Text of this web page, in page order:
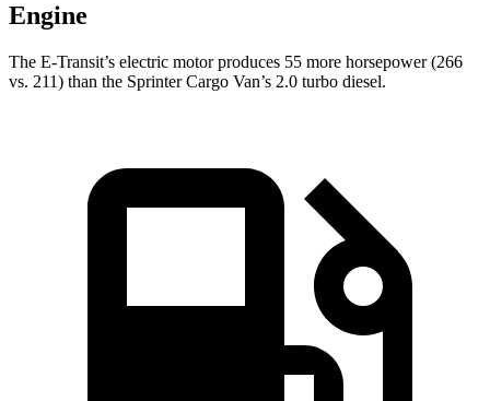
Engine
The E-Transit’s electric motor produces 55 more horsepower (266
vs. 211) than the Sprinter Cargo Van’s 2.0 turbo diesel.